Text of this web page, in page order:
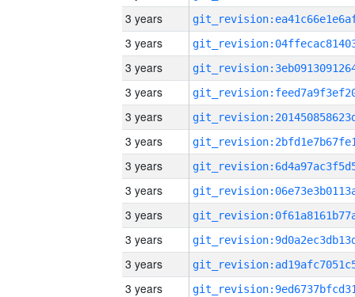
3 years
3 years
3 years
3 years
3 years
3 years
3 years
3 years
3 years
3 years
3 years
3 years